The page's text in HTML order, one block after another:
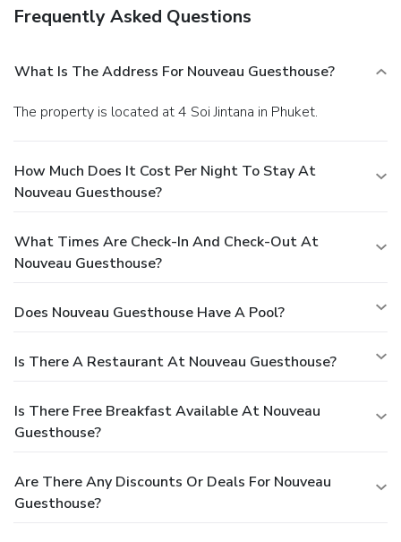
Frequently Asked Questions
What Is The Address For Nouveau Guesthouse?
The property is located at 4 Soi Jintana in Phuket.
How Much Does It Cost Per Night To Stay At
Nouveau Guesthouse?
What Times Are Check-In And Check-Out At
Nouveau Guesthouse?
Does Nouveau Guesthouse Have A Pool?
Is There A Restaurant At Nouveau Guesthouse?
Is There Free Breakfast Available At Nouveau
Guesthouse?
Are There Any Discounts Or Deals For Nouveau
Guesthouse?